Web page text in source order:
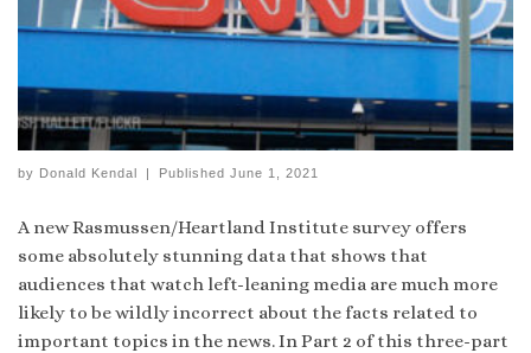
by Donald Kendal | Published June 1, 2021
A new Rasmussen/Heartland Institute survey offers
some absolutely stunning data that shows that
audiences that watch left-leaning media are much more
likely to be wildly incorrect about the facts related to
important topics in the news. In Part 2 of this three-part